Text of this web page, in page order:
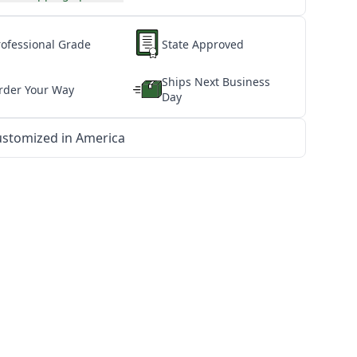
Grade State Approved
Your Way
Ships Next Business
Day
in America